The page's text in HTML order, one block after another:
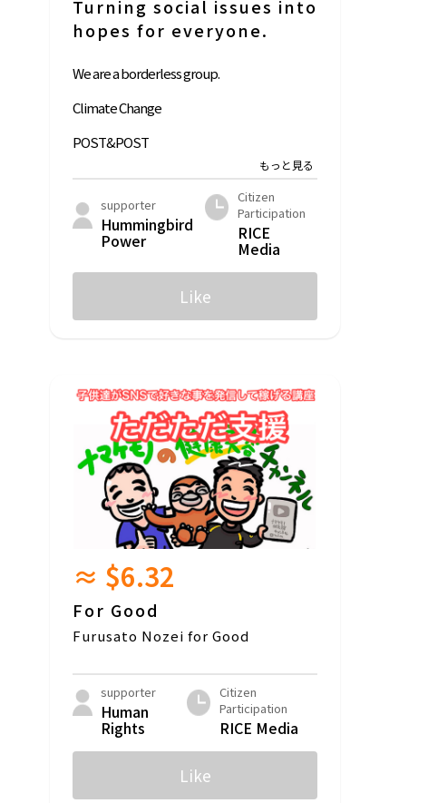
Turning social issues into
hopes for everyone.
We are a borderless group.
Climate Change
POST&POST
LFC Compost
supporter
Hummingbird
Power
Citizen
Participation
RICE
Media
Like
≈ $6.32
For Good
Furusato Nozei for Good
supporter
Human
Rights
Citizen
Participation
RICE Media
Like